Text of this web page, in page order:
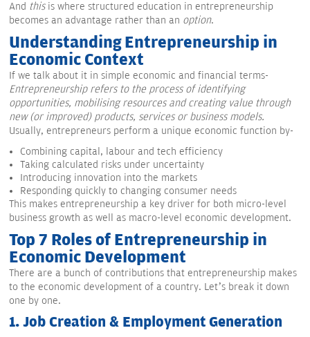
And thisis where structured education in entrepreneurship
becomes an advantage rather than an option.
Understanding Entrepreneurship in
Economic Context
If we talk about it in simple economic and financial terms-
Entrepreneurship refers to the process of identifying
opportunities, mobilising resources and creating value through
new (or improved) products, services or business models.
Usually, entrepreneurs perform a unique economic function by-
Combining capital, labour and tech efficiency
Taking calculated risks under uncertainty
Introducing innovation into the markets
Responding quickly to changing consumer needs
This makes entrepreneurship a key driver for both micro-level
business growth as well as macro-level economic development.
Top 7 Roles of Entrepreneurship in
Economic Development
There are a bunch of contributions that entrepreneurship makes
to the economic development of a country. Let’s break it down
one by one.
1. Job Creation & Employment Generation